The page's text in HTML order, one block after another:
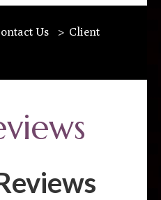
Us > Client